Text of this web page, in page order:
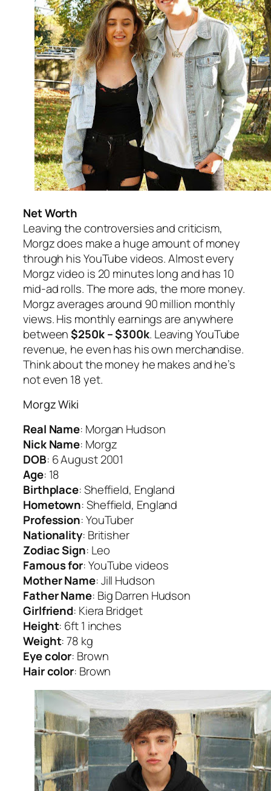
Net Worth
Leaving the controversies and criticism,
Morgz does make a huge amount of money
through his YouTube videos. Almost every
Morgz video is 20 minutes long and has 10
mid-ad rolls. The more ads, the more money.
Morgz averages around 90 million monthly
views. His monthly earnings are anywhere
between$250k – $300k. Leaving YouTube
revenue, he even has his own merchandise.
Think about the money he makes and he’s
not even 18 yet.
Morgz Wiki
Real Name: Morgan Hudson
Nick Name: Morgz
DOB: 6 August 2001
Age: 18
Birthplace: Sheffield, England
Hometown: Sheffield, England
Profession: YouTuber
Nationality: Britisher
Zodiac Sign: Leo
Famous for: YouTube videos
Mother Name: Jill Hudson
Father Name: Big Darren Hudson
Girlfriend: Kiera Bridget
Height: 6ft 1 inches
Weight: 78 kg
Eye color: Brown
Hair color: Brown